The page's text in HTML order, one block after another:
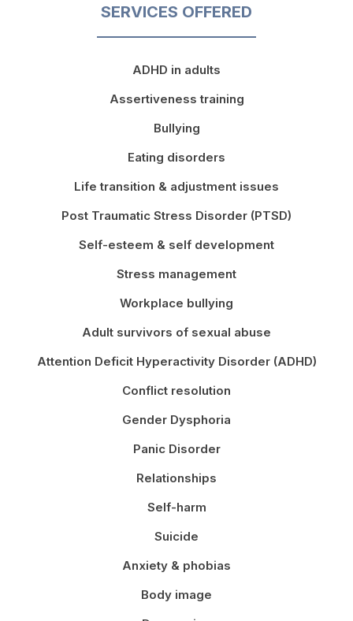
SERVICES OFFERED
ADHD in adults
Assertiveness training
Bullying
Eating disorders
Life transition & adjustment issues
Post Traumatic Stress Disorder (PTSD)
Self-esteem & self development
Stress management
Workplace bullying
Adult survivors of sexual abuse
Attention Deficit Hyperactivity Disorder (ADHD)
Conflict resolution
Gender Dysphoria
Panic Disorder
Relationships
Self-harm
Suicide
Anxiety & phobias
Body image